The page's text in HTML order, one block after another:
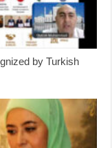
by Turkish